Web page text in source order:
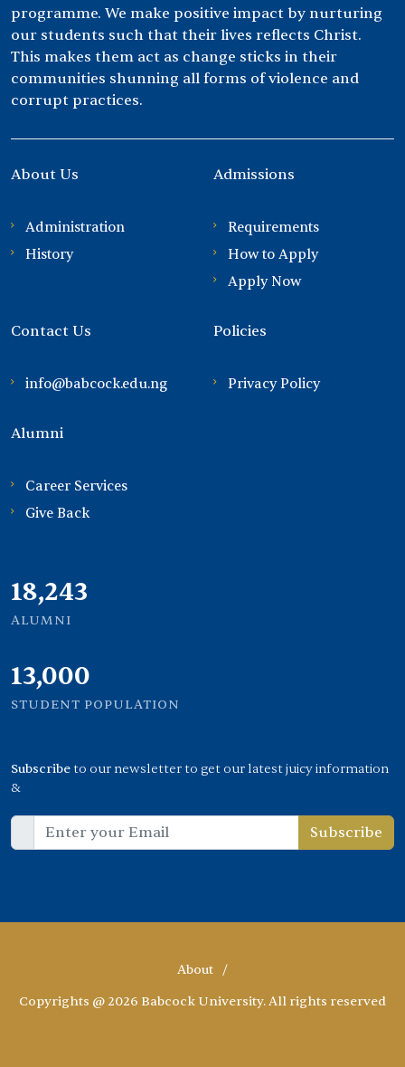
programme. We make positive impact by nurturing
our students such that their lives reflects Christ.
This makes them act as change sticks in their
communities shunning all forms of violence and
corrupt practices.
About Us
Administration
History
Admissions
Requirements
How to Apply
Apply Now
Contact Us
info@babcock.edu.ng
Policies
Privacy Policy
Alumni
Career Services
Give Back
21,000
ALUMNI
13,000
STUDENT POPULATION
Subscribeto our newsletter to get our latest juicy information
&
Subscribe
About /
Copyrights @ 2026 Babcock University. All rights reserved